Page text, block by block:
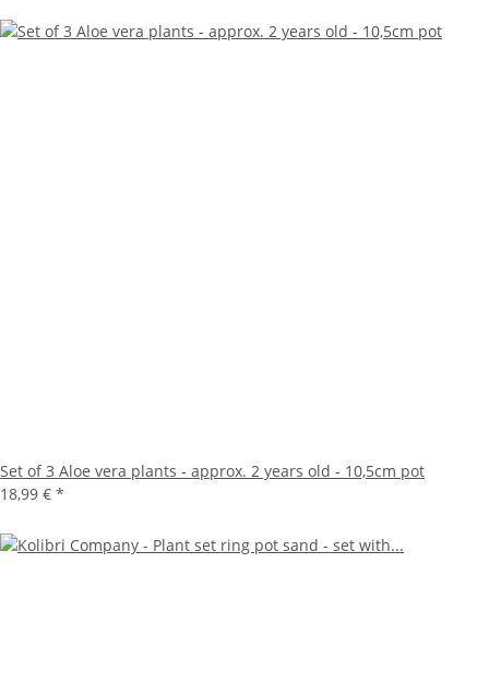
Set of 3 Aloe vera plants - approx. 2 years old - 10,5cm pot
18,99 € *